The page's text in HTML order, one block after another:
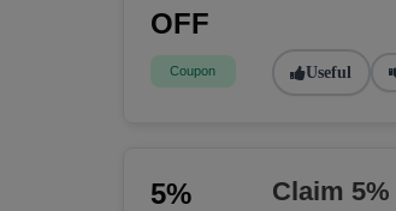
OFF
Coupon Useful
5%
Claim